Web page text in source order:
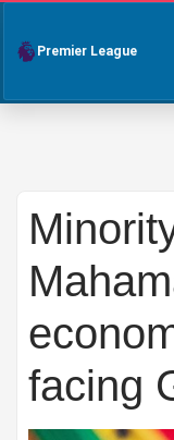
Premier League
facing